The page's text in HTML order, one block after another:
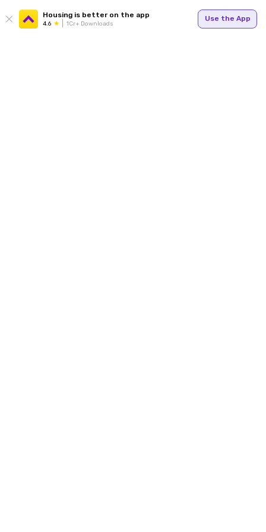
Housing is better on the app
4.6 1Cr+ Downloads
Use the App